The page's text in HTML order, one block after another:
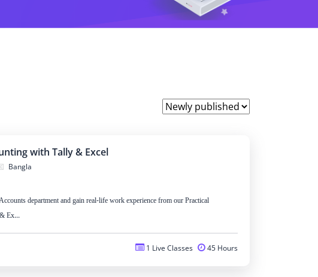
with Tally & Excel
Bangla
department and gain real-life work experience from our Practical
Ex...
1 Live Classes 45 Hours